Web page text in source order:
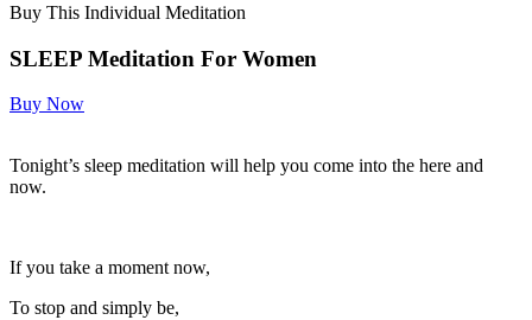
Buy This Individual Meditation
SLEEP Meditation For Women
Buy Now
Tonight’s sleep meditation will help you come into the here and
now.
If you take a moment now,
To stop and simply be,